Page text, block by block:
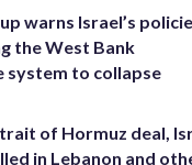
warns Israel’s
the West Bank
system to collapse
of Hormuz deal,
in Lebanon and